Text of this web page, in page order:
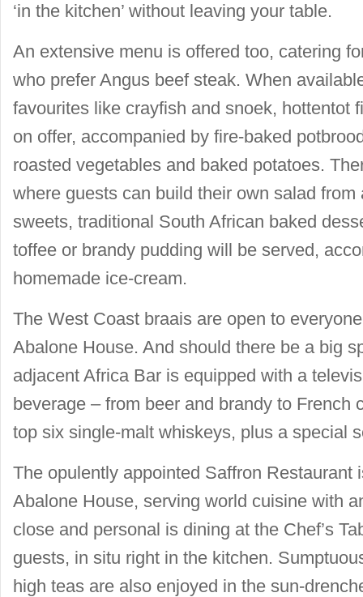
‘in the kitchen’ without leaving your table.
An extensive menu is offered too, catering
who prefer Angus beef steak. When
favourites like crayfish and snoek, hottentot
on offer, accompanied by fire-baked
roasted vegetables and baked potatoes.
where guests can build their own salad
sweets, traditional South African baked
toffee or brandy pudding will be served,
homemade ice-cream.
The West Coast braais are open to
Abalone House. And should there be a big
adjacent Africa Bar is equipped with a
beverage – from beer and brandy to French
top six single-malt whiskeys, plus a special
The opulently appointed Saffron Restaurant
Abalone House, serving world cuisine with
close and personal is dining at the Chef’s
guests, in situ right in the kitchen.
high teas are also enjoyed in the sun-